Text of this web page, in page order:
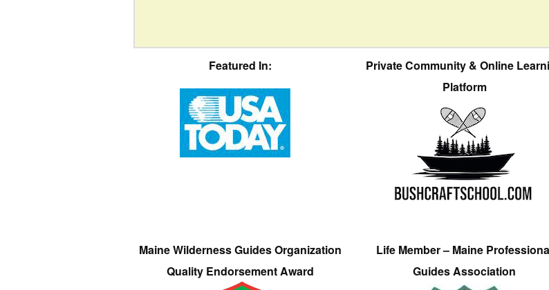
Featured In:
Private Community & Online
Platform
Maine Wilderness Guides Organization
Quality Endorsement Award
Life Member – Maine
Guides Association